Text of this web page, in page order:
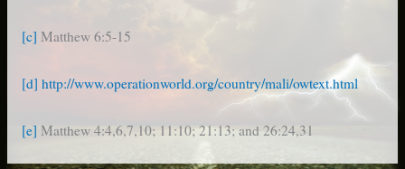
[c] Matthew 6:5-15
[d] http://www.operationworld.org/country/mali/owtext.html
[e] Matthew 4:4,6,7,10; 11:10; 21:13; and 26:24,31